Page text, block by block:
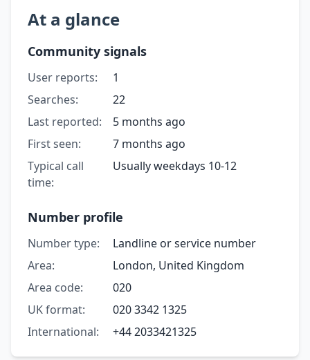
At a glance
Community signals
User reports:
1
Searches:
22
Last reported:
5 months ago
First seen:
7 months ago
Typical call
time:
Usually weekdays 10-12
Number profile
Number type:
Landline or service number
Area:
London, United Kingdom
Area code:
020
UK format:
020 3342 1325
International:
+44 2033421325